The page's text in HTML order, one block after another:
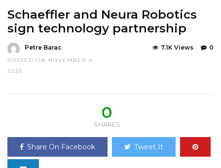
Schaeffler and Neura Robotics
sign technology partnership
Petre Barac
POSTED ON NOVEMBER 4,
2025
0
7.1K Views
0
SHARES
Share On Facebook Tweet It